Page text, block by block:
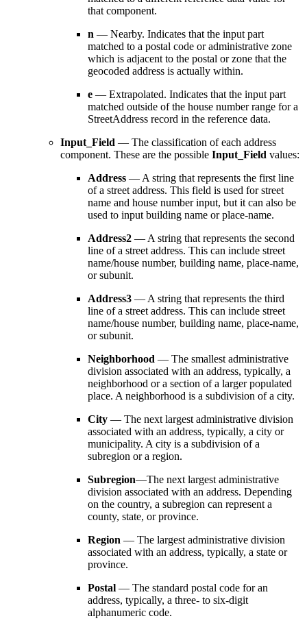
that component.
n — Nearby. Indicates that the input part
matched to a postal code or administrative zone
which is adjacent to the postal or zone that the
geocoded address is actually within.
e — Extrapolated. Indicates that the input part
matched outside of the house number range for a
StreetAddress record in the reference data.
Input_Field — The classification of each address
component. These are the possible Input_Field values:
Address — A string that represents the first line
of a street address. This field is used for street
name and house number input, but it can also be
used to input building name or place-name.
Address2 — A string that represents the second
line of a street address. This can include street
name/house number, building name, place-name,
or subunit.
Address3 — A string that represents the third
line of a street address. This can include street
name/house number, building name, place-name,
or subunit.
Neighborhood — The smallest administrative
division associated with an address, typically, a
neighborhood or a section of a larger populated
place. A neighborhood is a subdivision of a city.
City — The next largest administrative division
associated with an address, typically, a city or
municipality. A city is a subdivision of a
subregion or a region.
Subregion—The next largest administrative
division associated with an address. Depending
on the country, a subregion can represent a
county, state, or province.
Region — The largest administrative division
associated with an address, typically, a state or
province.
Postal — The standard postal code for an
address, typically, a three- to six-digit
alphanumeric code.